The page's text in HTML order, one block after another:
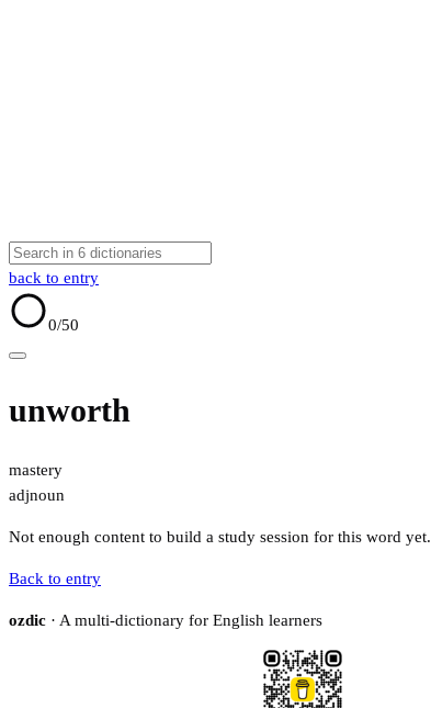
back to entry
0/50
unworth
mastery
adjnoun
Not enough content to build a study session for this word yet.
Back to entry
ozdic · A multi-dictionary for English learners